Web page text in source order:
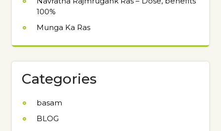
100%
Munga Ka Ras
Categories
basam
BLOG